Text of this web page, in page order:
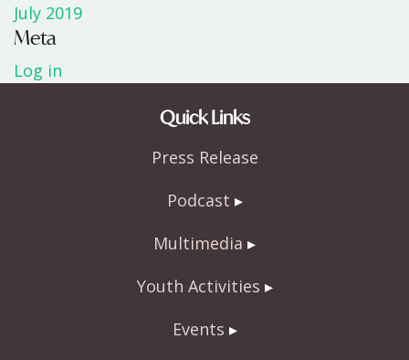
July 2019
Meta
Log in
Quick Links
Press Release
Podcast
Multimedia
Youth Activities
Events